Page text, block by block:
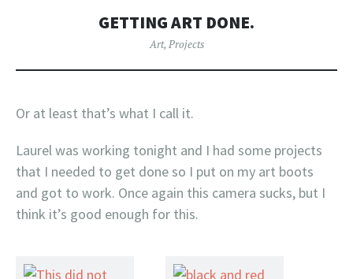
GETTING ART DONE.
Art, Projects
Or at least that’s what I call it.
Laurel was working tonight and I had some projects
that I needed to get done so I put on my art boots
and got to work. Once again this camera sucks, but I
think it’s good enough for this.